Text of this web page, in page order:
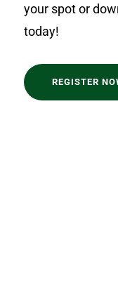
your spot or
today!
REGISTER